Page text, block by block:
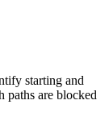
starting and
paths are blocked